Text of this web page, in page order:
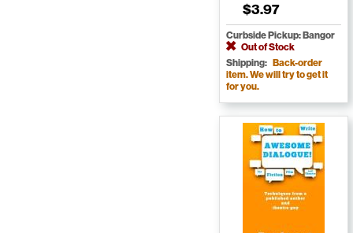
$3.97
Curbside Pickup: Bangor
Out of Stock
Shipping: Back-order
item. We will try to get it
for you.